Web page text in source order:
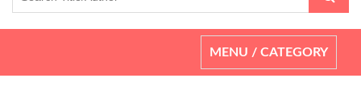
Toggle
navigation
MENU / CATEGORY